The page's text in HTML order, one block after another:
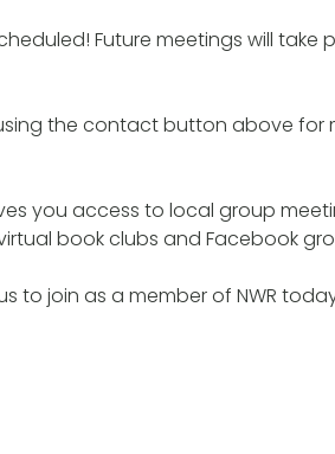
Future meetings will
the contact button above for
you access to local group
book clubs and Facebook
to join as a member of NWR